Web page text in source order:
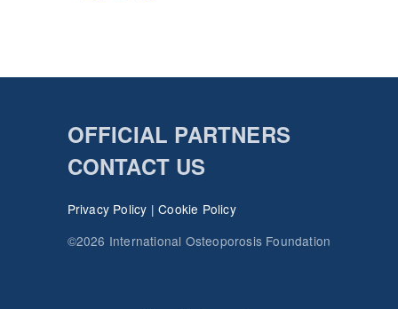
OFFICIAL PARTNERS
CONTACT US
Privacy Policy |Cookie Policy
©2026 International Osteoporosis Foundation